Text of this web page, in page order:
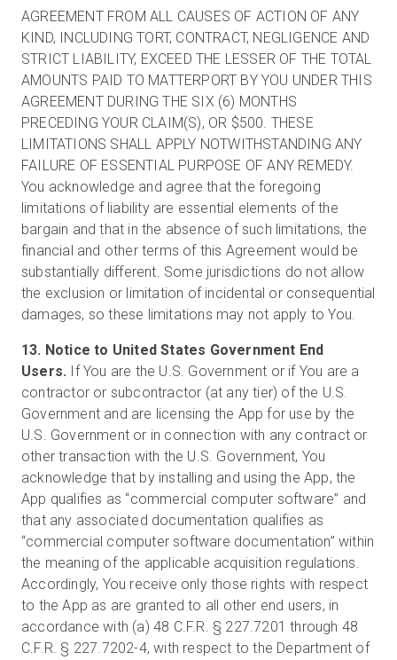
AGREEMENT FROM ALL CAUSES OF ACTION OF ANY
KIND, INCLUDING TORT, CONTRACT, NEGLIGENCE AND
STRICT LIABILITY, EXCEED THE LESSER OF THE TOTAL
AMOUNTS PAID TO MATTERPORT BY YOU UNDER THIS
AGREEMENT DURING THE SIX (6) MONTHS
PRECEDING YOUR CLAIM(S), OR $500. THESE
LIMITATIONS SHALL APPLY NOTWITHSTANDING ANY
FAILURE OF ESSENTIAL PURPOSE OF ANY REMEDY.
You acknowledge and agree that the foregoing
limitations of liability are essential elements of the
bargain and that in the absence of such limitations, the
financial and other terms of this Agreement would be
substantially different. Some jurisdictions do not allow
the exclusion or limitation of incidental or consequential
damages, so these limitations may not apply to You.
13. Notice to United States Government End
Users. If You are the U.S. Government or if You are a
contractor or subcontractor (at any tier) of the U.S.
Government and are licensing the App for use by the
U.S. Government or in connection with any contract or
other transaction with the U.S. Government, You
acknowledge that by installing and using the App, the
App qualifies as “commercial computer software” and
that any associated documentation qualifies as
“commercial computer software documentation” within
the meaning of the applicable acquisition regulations.
Accordingly, You receive only those rights with respect
to the App as are granted to all other end users, in
accordance with (a) 48 C.F.R. § 227.7201 through 48
C.F.R. § 227.7202-4, with respect to the Department of